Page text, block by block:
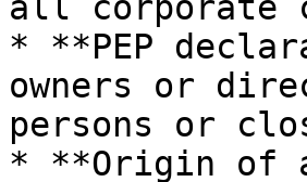
* **PEP
owners or
persons or
* **Origin of